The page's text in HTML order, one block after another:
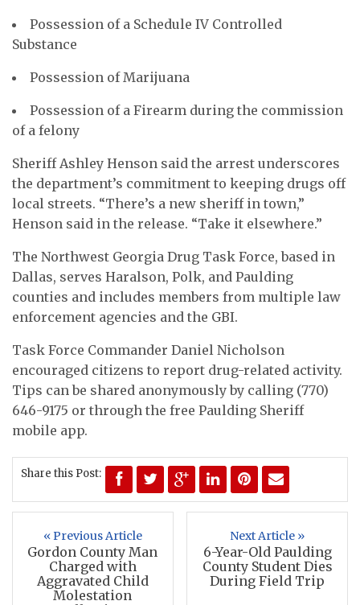
Possession of a Schedule IV Controlled
Substance
Possession of Marijuana
Possession of a Firearm during the commission
of a felony
Sheriff Ashley Henson said the arrest underscores
the department’s commitment to keeping drugs off
local streets. “There’s a new sheriff in town,”
Henson said in the release. “Take it elsewhere.”
The Northwest Georgia Drug Task Force, based in
Dallas, serves Haralson, Polk, and Paulding
counties and includes members from multiple law
enforcement agencies and the GBI.
Task Force Commander Daniel Nicholson
encouraged citizens to report drug-related activity.
Tips can be shared anonymously by calling (770)
646-9175 or through the free Paulding Sheriff
mobile app.
Share this Post:
« Previous Article
Gordon County Man
Charged with
Aggravated Child
Molestation
Next Article »
6-Year-Old Paulding
County Student Dies
During Field Trip